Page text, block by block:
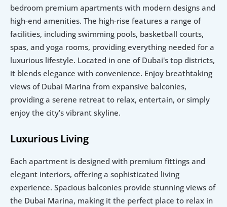
bedroom premium apartments with modern designs and
high-end amenities. The high-rise features a range of
facilities, including swimming pools, basketball courts,
spas, and yoga rooms, providing everything needed for a
luxurious lifestyle. Located in one of Dubai's top districts,
it blends elegance with convenience. Enjoy breathtaking
views of Dubai Marina from expansive balconies,
providing a serene retreat to relax, entertain, or simply
enjoy the city’s vibrant skyline.
Luxurious Living
Each apartment is designed with premium fittings and
elegant interiors, offering a sophisticated living
experience. Spacious balconies provide stunning views of
the Dubai Marina, making it the perfect place to relax in